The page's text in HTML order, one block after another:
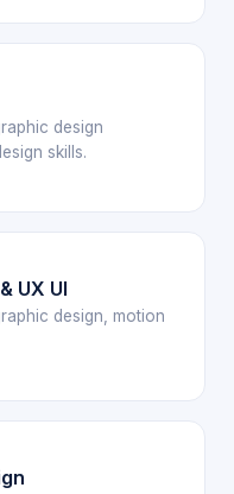
design
skills.
UX UI
design, motion